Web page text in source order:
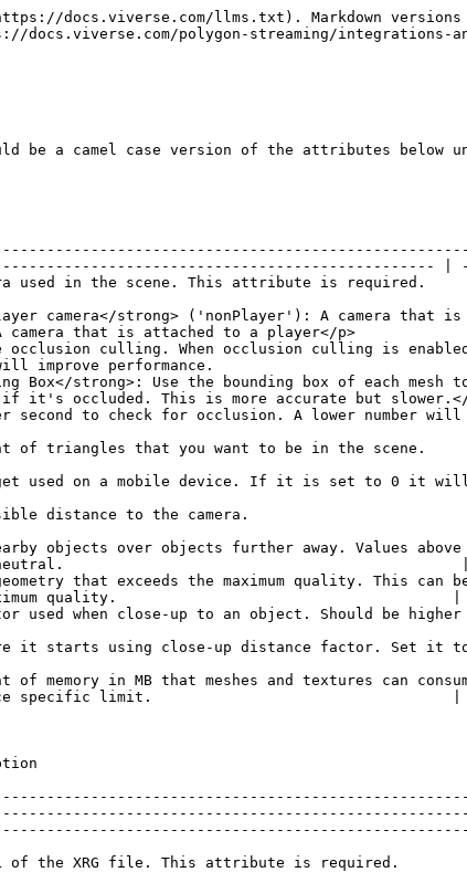
| 3000000           |
| Minimum Distance                   | The smallest possible distance to the camera.                                                                                                                                                                                            | 0.01              |
| Distance Factor                    | Preference for nearby objects over objects further away. Values above one mean a preference for nearby objects. Values below one mean a preference for objects further away. One is neutral.                                             | 1.1               |
| Maximum Quality                    | Stops improving geometry that exceeds the maximum quality. This can be used to stop far away objects from showing more detail than is necessary. Setting it to 0 means there is no maximum quality.                                      | 15000             |
| Close Up Distance Factor           | The distance factor used when close-up to an object. Should be higher than the standard distance factor.                                                                                                                                 | 5                 |
| Close Up Distance                  | The distance where it starts using close-up distance factor. Set it to 0 to not use close-up distance factor.                                                                                                                            | 3                 |
| iOS Memory Limit                   | The maximum amount of memory in MB that meshes and textures can consume on iOS devices to avoid the page crashing. Use -1 for no limit or 0 to let Polygon Streaming determine a device specific limit.                                  | 0                 |

### Streamable Model

| Attribute                                    | Description                                                                                                                                                                                                                                                                                                                                                                                                                                                               | Default Value |
| -------------------------------------------- | ------------------------------------------------------------------------------------------------------------------------------------------------------------------------------------------------------------------------------------------------------------------------------------------------------------------------------------------------------------------------------------------------------------------------------------------------------------------------- | ------------- |
|